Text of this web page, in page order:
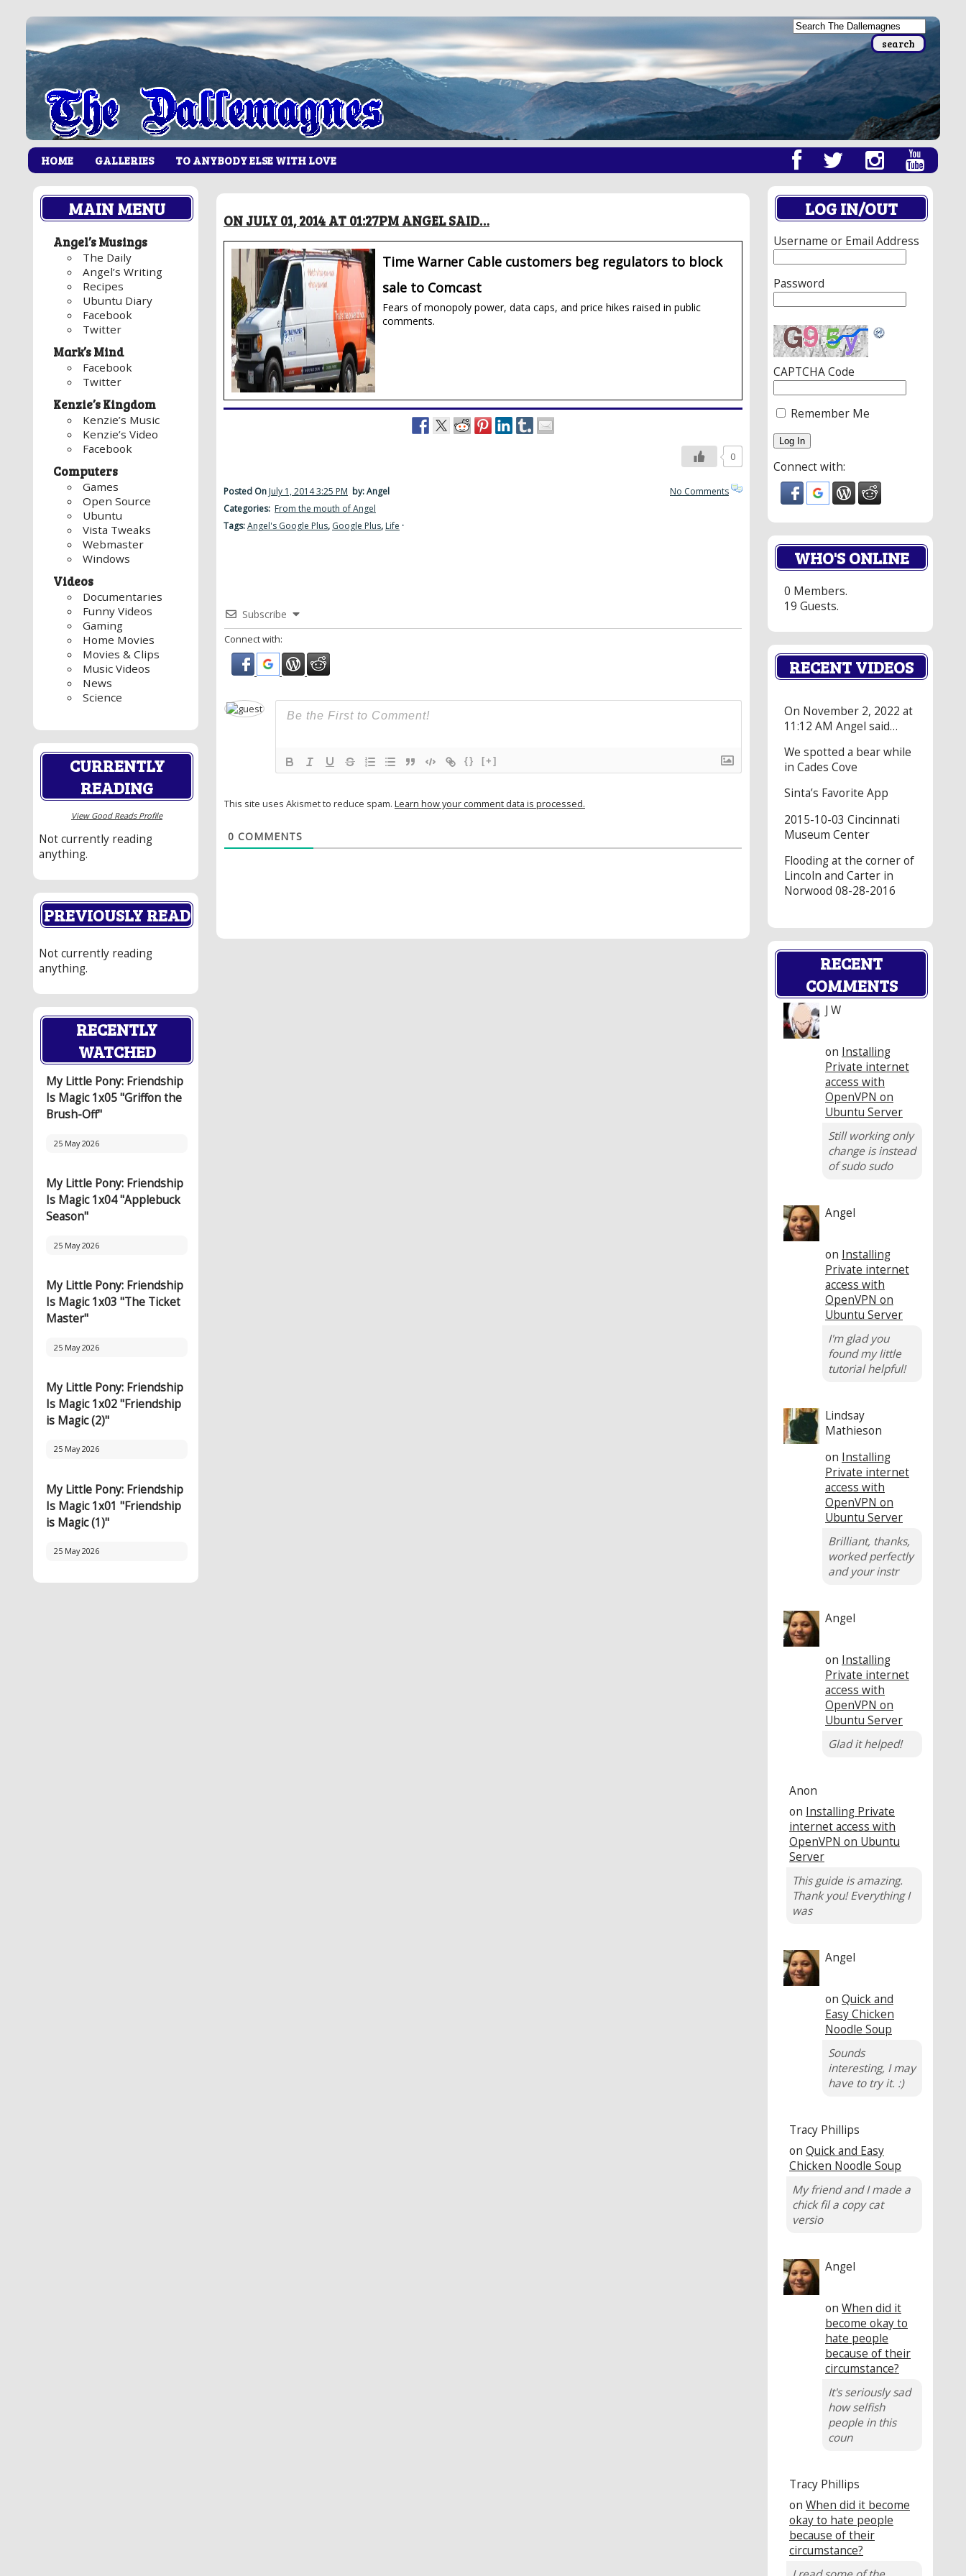
HOME GALLERIES TO ANYBODY ELSE WITH LOVE
MAIN MENU
Angel’s Musings
The Daily
Angel’s Writing
Recipes
Ubuntu Diary
Facebook
Twitter
Mark’s Mind
Facebook
Twitter
Kenzie’s Kingdom
Kenzie’s Music
Kenzie’s Video
Facebook
Computers
Games
Open Source
Ubuntu
Vista Tweaks
Webmaster
Windows
Videos
Documentaries
Funny Videos
Gaming
Home Movies
Movies & Clips
Music Videos
News
Science
CURRENTLY
READING
View Good Reads Profile
Not currently reading
anything.
PREVIOUSLY READ
Not currently reading
anything.
RECENTLY
WATCHED
My Little Pony: Friendship
Is Magic 1x05 "Griffon the
Brush-Off"
25 May 2026
My Little Pony: Friendship
Is Magic 1x04 "Applebuck
Season"
25 May 2026
My Little Pony: Friendship
Is Magic 1x03 "The Ticket
Master"
25 May 2026
My Little Pony: Friendship
Is Magic 1x02 "Friendship
is Magic (2)"
25 May 2026
My Little Pony: Friendship
Is Magic 1x01 "Friendship
is Magic (1)"
25 May 2026
ON JULY 01, 2014 AT 01:27PM ANGEL SAID…
Time Warner Cable customers beg regulators to block
sale to Comcast
Fears of monopoly power, data caps, and price hikes raised in public
comments.
0
Posted On July 1, 2014 3:25 PM by: Angel
Categories: From the mouth of Angel
Tags:Angel's Google Plus, Google Plus, Life ·
No Comments
Subscribe
Connect with:
{} [+]
This site uses Akismet to reduce spam. Learn how your comment data is processed.
0 COMMENTS
LOG IN/OUT
Username or Email Address
Password
CAPTCHA Code
Remember Me
Connect with:
WHO'S ONLINE
0 Members.
19 Guests.
RECENT VIDEOS
On November 2, 2022 at
11:12 AM Angel said…
We spotted a bear while
in Cades Cove
Sinta’s Favorite App
2015-10-03 Cincinnati
Museum Center
Flooding at the corner of
Lincoln and Carter in
Norwood 08-28-2016
RECENT
COMMENTS
J W
on Installing
Private internet
access with
OpenVPN on
Ubuntu Server
Still working only
change is instead
of sudo sudo
Angel
on Installing
Private internet
access with
OpenVPN on
Ubuntu Server
I'm glad you
found my little
tutorial helpful!
Lindsay
Mathieson
on Installing
Private internet
access with
OpenVPN on
Ubuntu Server
Brilliant, thanks,
worked perfectly
and your instr
Angel
on Installing
Private internet
access with
OpenVPN on
Ubuntu Server
Glad it helped!
Anon
on Installing Private
internet access with
OpenVPN on Ubuntu
Server
This guide is amazing.
Thank you! Everything I
was
Angel
on Quick and
Easy Chicken
Noodle Soup
Sounds
interesting, I may
have to try it. :)
Tracy Phillips
on Quick and Easy
Chicken Noodle Soup
My friend and I made a
chick fil a copy cat
versio
Angel
on When did it
become okay to
hate people
because of their
circumstance?
It's seriously sad
how selfish
people in this
coun
Tracy Phillips
on When did it become
okay to hate people
because of their
circumstance?